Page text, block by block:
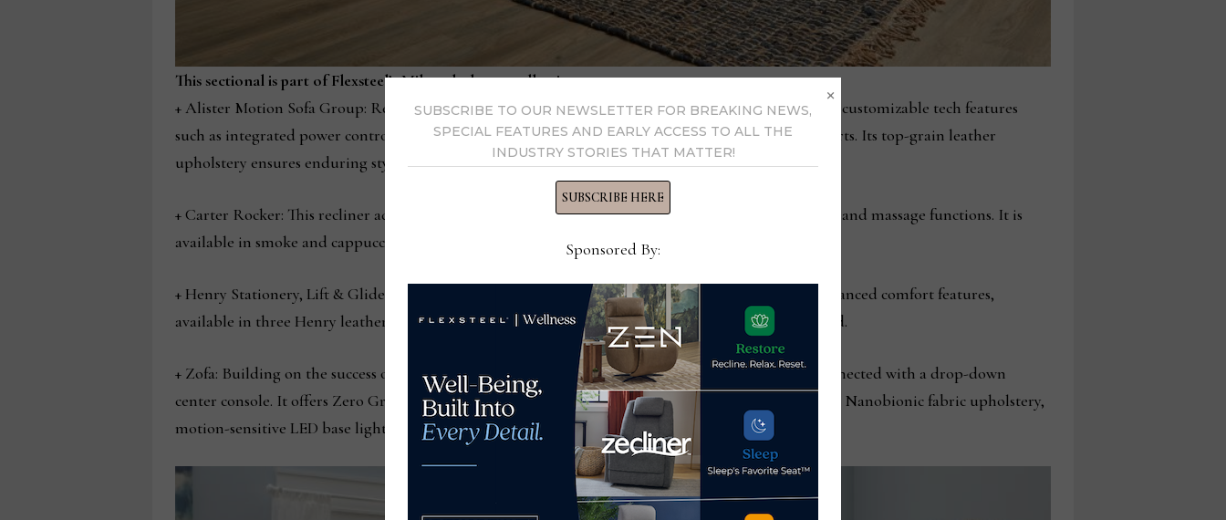
This sectional is part of Flexsteel’s Milo upholstery collection.
+ Alister Motion Sofa Group: Redefining comfort, the Alister introduces advanced gliding seats and customizable tech features
such as integrated power controls for reclining, headrest adjustments, lumbar support, and USB ports. Its top-grain leather
upholstery ensures enduring style.
+ Carter Rocker: This recliner adds luxury and comfort with power headrests, lumbar support, heat, and massage functions. It is
available in smoke and cappuccino leather covers.
+ Henry Stationery, Lift & Glider: The Henry collection now includes a Power Swivel Glider with advanced comfort features,
available in three Henry leathers. A lift recliner and expanded stationary options are also introduced.
+ Zofa: Building on the success of the Zecliner, Zofa features two Model 2+ Zecliners at each end, connected with a drop-down
center console. It offers Zero Gravity recline, CloudLux seat cushions, heat, and air massage features, Nanobionic fabric upholstery,
motion-sensitive LED base lighting, USB ports, and a wireless charging pad.
SUBSCRIBE TO OUR NEWSLETTER FOR BREAKING NEWS,
SPECIAL FEATURES AND EARLY ACCESS TO ALL THE
INDUSTRY STORIES THAT MATTER!
SUBSCRIBE HERE
Sponsored By:
×